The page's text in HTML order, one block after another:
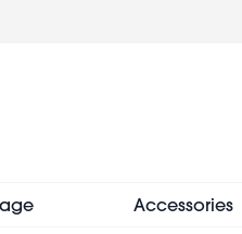
Accessories